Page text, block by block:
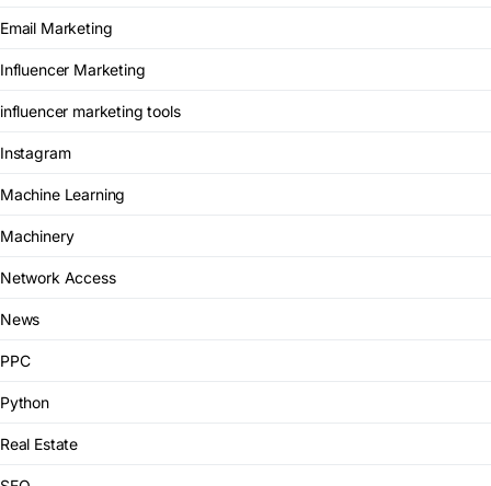
Email Marketing
Influencer Marketing
influencer marketing tools
Instagram
Machine Learning
Machinery
Network Access
News
PPC
Python
Real Estate